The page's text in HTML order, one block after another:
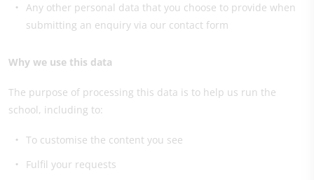
Any other personal data that you choose to provide when
submitting an enquiry via our contact form
Why we use this data
The purpose of processing this data is to help us run the
school, including to:
To customise the content you see
Fulfil your requests